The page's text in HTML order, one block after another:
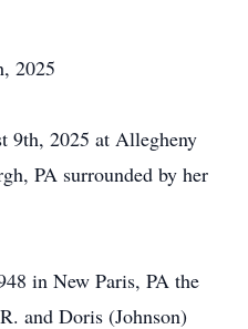
2025
9th, 2025 at Allegheny
PA surrounded by her
in New Paris, PA the
and Doris (Johnson)